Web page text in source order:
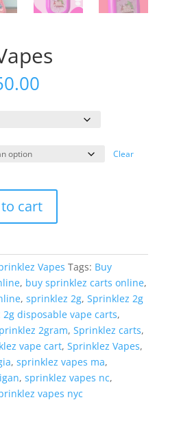
Price
$25.00
through
$250.00 Clear
cart
Vapes Tags: Buy
, buy sprinklez carts online,
, sprinklez 2g, Sprinklez 2g
2g disposable vape carts,
2gram, Sprinklez carts,
vape cart, Sprinklez Vapes,
, sprinklez vapes ma,
, sprinklez vapes nc,
vapes nyc